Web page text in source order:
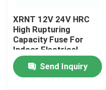
XRNT 12V 24V HRC
High Rupturing
Capacity Fuse For
Indoor Electrical
System
Send Inquiry